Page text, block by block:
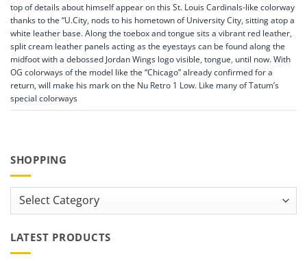
top of details about himself appear on this St. Louis Cardinals-like colorway
thanks to the “U.City nods to his hometown of University City sitting atop a
white leather base. Along the toebox and tongue sits a vibrant red leather
split cream leather panels acting as the eyestays can be found along the
midfoot with a debossed Jordan Wings logo visible tongue until now. With
OG colorways of the model like the “Chicago” already confirmed for a
return will make his mark on the Nu Retro 1 Low. Like many of Tatum’s
special colorways
SHOPPING
Shopping
LATEST PRODUCTS